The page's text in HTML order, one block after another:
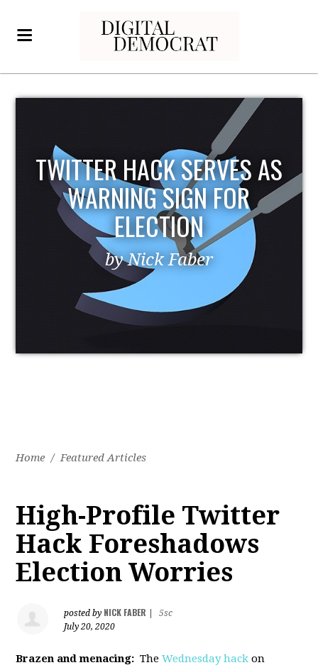
TWITTER HACK SERVES AS
WARNING SIGN FOR
ELECTION
by Nick Faber
Home / Featured Articles
High-Profile Twitter
Hack Foreshadows
Election Worries
posted by NICK FABER
5sc
July 20, 2020
Brazen and menacing: The Wednesday hack on